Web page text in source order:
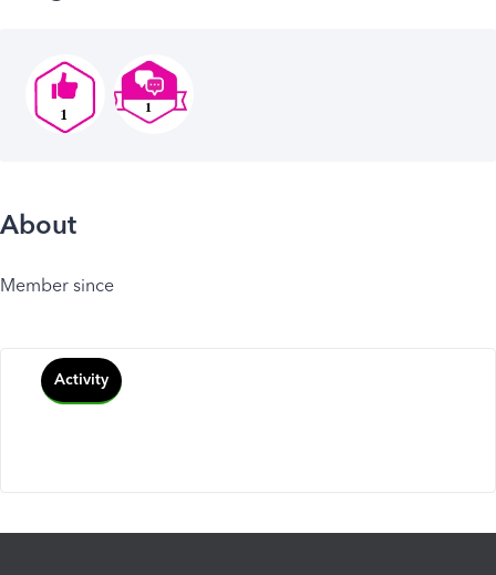
About
Member since
Activity